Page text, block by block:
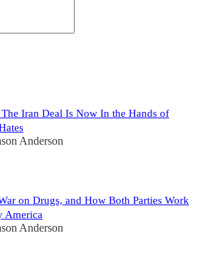
Iran Deal Is Now In the Hands of
Anderson
on Drugs, and How Both Parties Work
America
Anderson